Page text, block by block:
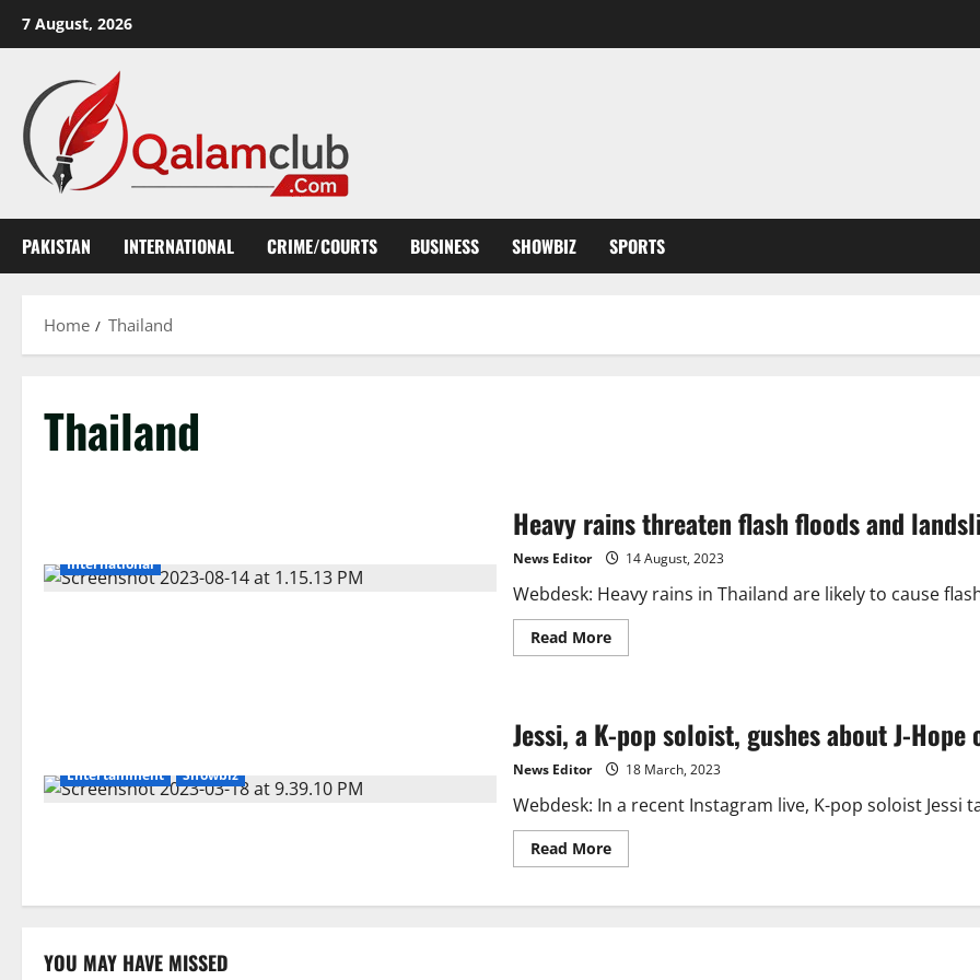
7 August, 2026
PAKISTAN INTERNATIONAL CRIME/COURTS BUSINESS SHOWBIZ SPORTS
Home Thailand
Thailand
International
Heavy rains threaten flash floods and
News Editor 14 August, 2023
Webdesk: Heavy rains in Thailand are likely to cause
Read MoreRead
more
flash
floods
and
landslides
Thailand
Entertainment Showbiz
Jessi, a K-pop soloist, gushes about J-Hope
News Editor 18 March, 2023
Webdesk: In a recent Instagram live, K-pop soloist Jessi
Read MoreRead
more
a
YOU MAY HAVE MISSED